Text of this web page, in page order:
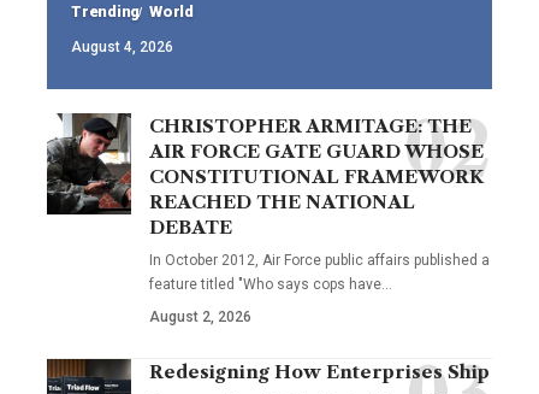
Trending World
August 4, 2026
CHRISTOPHER ARMITAGE: THE
AIR FORCE GATE GUARD WHOSE
CONSTITUTIONAL FRAMEWORK
REACHED THE NATIONAL
DEBATE
In October 2012, Air Force public affairs published a
feature titled "Who says cops have…
August 2, 2026
Redesigning How Enterprises Ship